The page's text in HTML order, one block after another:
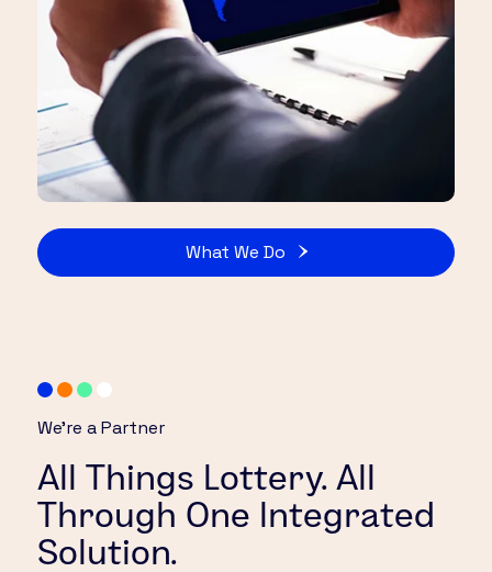
What We Do
We’re a Partner
All Things Lottery. All
Through One Integrated
Solution.